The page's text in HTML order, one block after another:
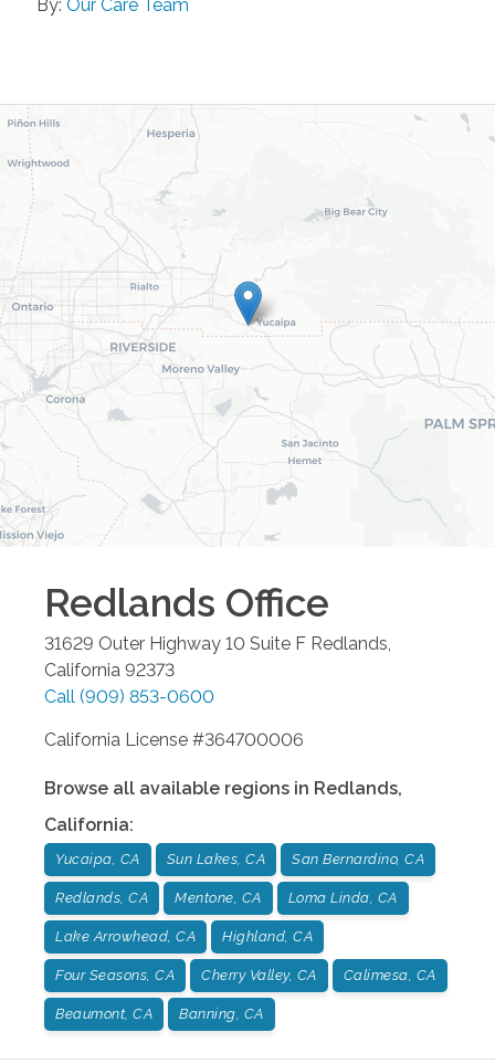
By: Our Care Team
Redlands Office
31629 Outer Highway 10 Suite F Redlands,
California 92373
Call (909) 853-0600
California License #364700006
Browse all available regions in Redlands,
California:
Yucaipa, CA Sun Lakes, CA San Bernardino, CA
Redlands, CA Mentone, CA Loma Linda, CA
Lake Arrowhead, CA Highland, CA
Four Seasons, CA Cherry Valley, CA Calimesa, CA
Beaumont, CA Banning, CA